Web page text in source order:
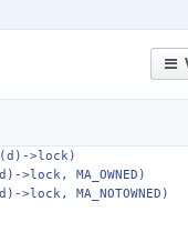
>lock)
>lock, MA_OWNED)
MA_NOTOWNED)